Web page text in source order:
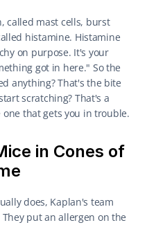
called mast cells, burst
histamine. Histamine
on purpose. It's your
got in here." So the
anything? That's the bite
scratching? That's a
that gets you in trouble.
in Cones of
does, Kaplan's team
put an allergen on the